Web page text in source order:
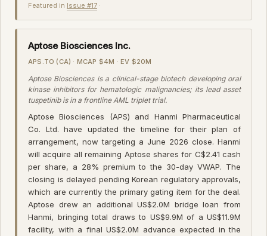
Featured in Issue #17 ·
Aptose Biosciences Inc.
APS.TO (CA) · MCAP $4M · EV $20M
Aptose Biosciences is a clinical-stage biotech developing oral
kinase inhibitors for hematologic malignancies; its lead asset
tuspetinib is in a frontline AML triplet trial.
Aptose Biosciences (APS) and Hanmi Pharmaceutical
Co. Ltd. have updated the timeline for their plan of
arrangement, now targeting a June 2026 close. Hanmi
will acquire all remaining Aptose shares for C$2.41 cash
per share, a 28% premium to the 30-day VWAP. The
closing is delayed pending Korean regulatory approvals,
which are currently the primary gating item for the deal.
Aptose drew an additional US$2.0M bridge loan from
Hanmi, bringing total draws to US$9.9M of a US$11.9M
facility, with a final US$2.0M advance expected in the